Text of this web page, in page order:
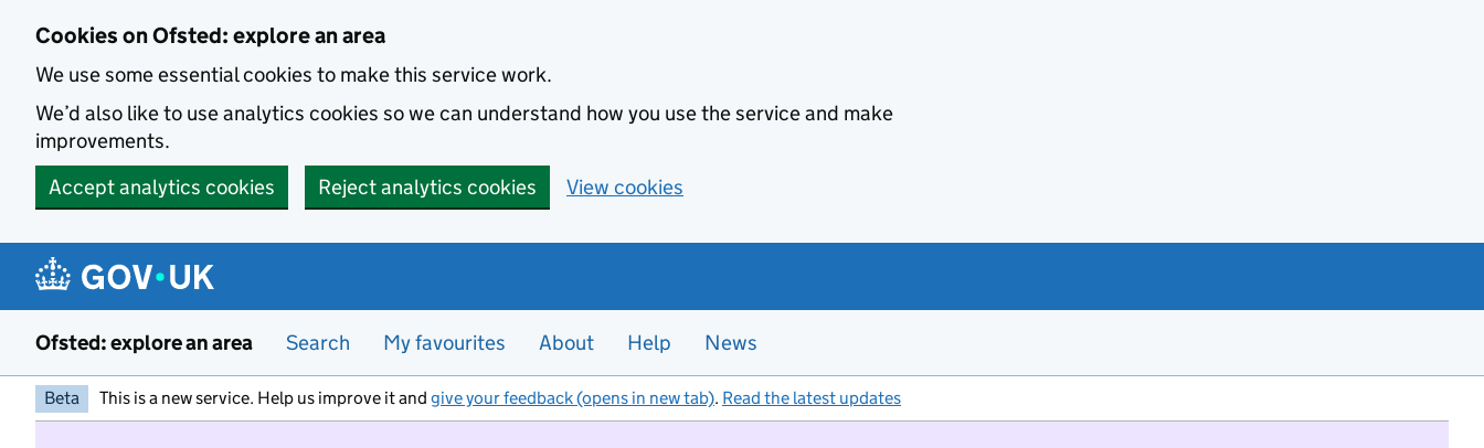
Cookies on Ofsted: explore an area
We use some essential cookies to make this service work.
We’d also like to use analytics cookies so we can understand how you use the service and make
improvements.
Accept analytics cookies
Reject analytics cookies View cookies
Ofsted: explore an area Search My favourites About Help News
Beta This is a new service. Help us improve it and give your feedback (opens in new tab). Read the latest updates